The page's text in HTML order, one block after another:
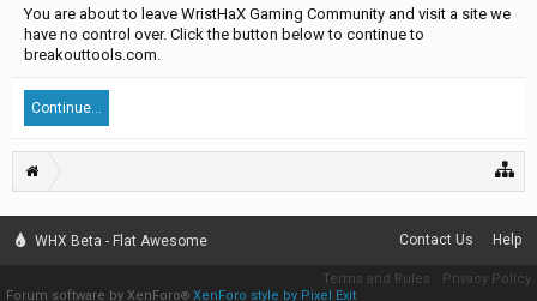
You are about to leave WristHaX Gaming Community and visit a site we
have no control over. Click the button below to continue to
breakouttools.com.
Continue...
WHX Beta - Flat Awesome Contact Us Help
Terms and Rules
Privacy Policy
Forum software by XenForo® XenForo style by Pixel Exit